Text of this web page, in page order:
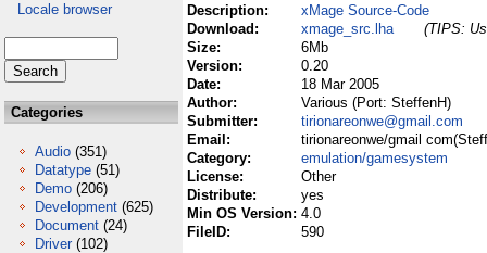
Locale browser
Categories
Audio (351)
Datatype (51)
Demo (206)
Development (625)
Document (24)
Driver (102)
Description:
xMage Source-Code
Download:
xmage_src.lha
(TIPS:
Size:
6Mb
Version:
0.20
Date:
18 Mar 2005
Author:
Various (Port: SteffenH)
Submitter:
tirionareonwe@gmail.com
Email:
tirionareonwe/gmail
Category:
emulation/gamesystem
License:
Other
Distribute:
yes
Min OS Version: 4.0
FileID:
590